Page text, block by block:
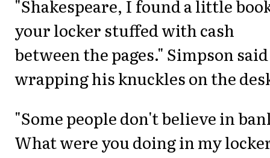
"Shakespeare, I found a little
your locker stuffed with cash
between the pages." Simpson said
wrapping his knuckles on the
"Some people don't believe in
What were you doing in my